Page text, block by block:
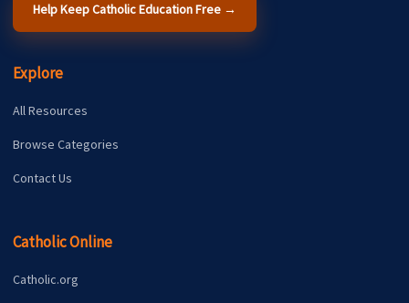
Help Keep Catholic Education Free →
Explore
All Resources
Browse Categories
Contact Us
Catholic Online
Catholic.org